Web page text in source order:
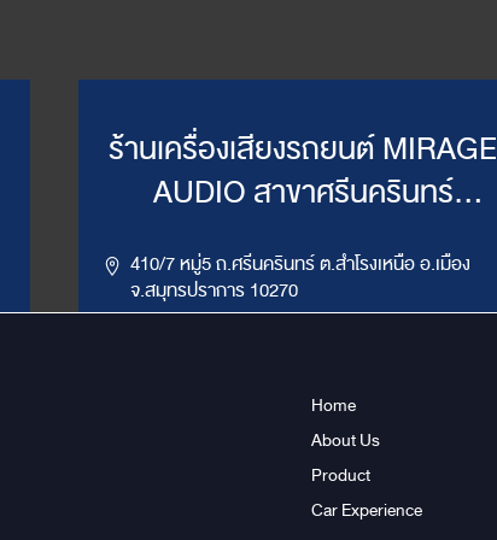
ร้านเครื่องเสียงรถยนต์ MIRAGE
AUDIO สาขาศรีนครินทร์
410/7 หมู่5 ถ.ศรีนครินทร์ ต.สำโรงเหนือ อ.เมือง
จ.สมุทรปราการ 10270
Get Direction
Home
About Us
Product
Car Experience